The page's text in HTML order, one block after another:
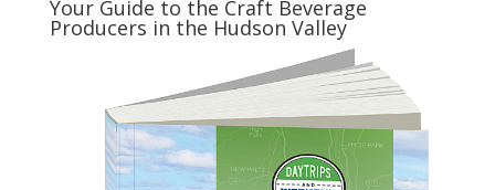
Your Guide to the Craft Beverage
Producers in the Hudson Valley